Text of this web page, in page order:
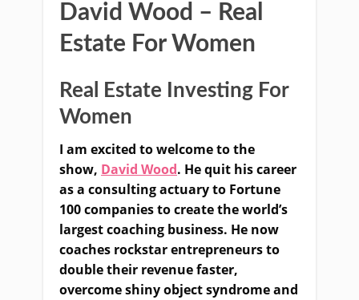
David Wood – Real
Estate For Women
Real Estate Investing For
Women
I am excited to welcome to the
show, David Wood. He quit his career
as a consulting actuary to Fortune
100 companies to create the world’s
largest coaching business. He now
coaches rockstar entrepreneurs to
double their revenue faster,
overcome shiny object syndrome and